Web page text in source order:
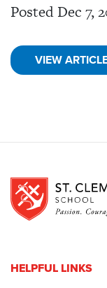
Posted Dec 7,
VIEW
HELPFUL LINKS